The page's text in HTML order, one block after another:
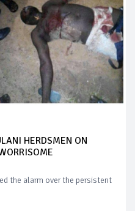
HERDSMEN ON
the alarm over the persistent